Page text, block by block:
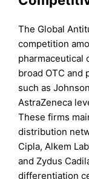
The Global
competition
pharmaceutical
broad OTC and
such as
AstraZeneca
These firms
distribution
Cipla, Alkem
and Zydus
differentiation